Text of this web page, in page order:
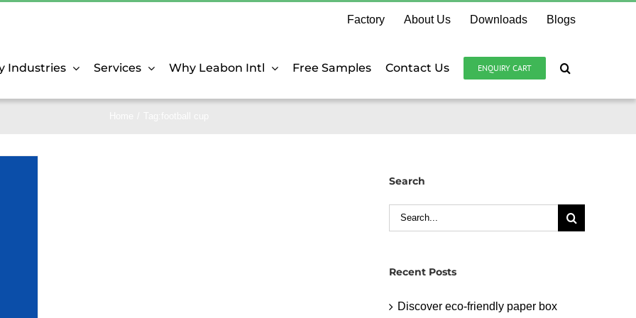
Factory About Us Downloads Blogs
Industries Services Why Leabon Intl Free Samples Contact Us ENQUIRY CART
Search
Search
Recent Posts
Discover eco-friendly paper box